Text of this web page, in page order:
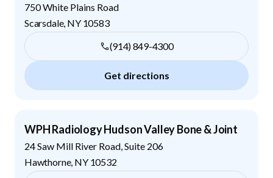
750 White Plains Road
Scarsdale, NY 10583
(914) 849-4300
Get directions
WPH Radiology Hudson Valley Bone & Joint
24 Saw Mill River Road, Suite 206
Hawthorne, NY 10532